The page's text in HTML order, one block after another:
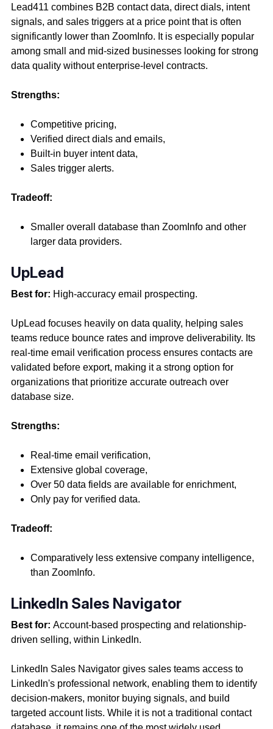
Lead411 combines B2B contact data, direct dials, intent
signals, and sales triggers at a price point that is often
significantly lower than ZoomInfo. It is especially popular
among small and mid-sized businesses looking for strong
data quality without enterprise-level contracts.
Strengths:
Competitive pricing,
Verified direct dials and emails,
Built-in buyer intent data,
Sales trigger alerts.
Tradeoff:
Smaller overall database than ZoomInfo and other
larger data providers.
UpLead
Best for: High-accuracy email prospecting.
UpLead focuses heavily on data quality, helping sales
teams reduce bounce rates and improve deliverability. Its
real-time email verification process ensures contacts are
validated before export, making it a strong option for
organizations that prioritize accurate outreach over
database size.
Strengths:
Real-time email verification,
Extensive global coverage,
Over 50 data fields are available for enrichment,
Only pay for verified data.
Tradeoff:
Comparatively less extensive company intelligence,
than ZoomInfo.
LinkedIn Sales Navigator
Best for: Account-based prospecting and relationship-
driven selling, within LinkedIn.
LinkedIn Sales Navigator gives sales teams access to
LinkedIn's professional network, enabling them to identify
decision-makers, monitor buying signals, and build
targeted account lists. While it is not a traditional contact